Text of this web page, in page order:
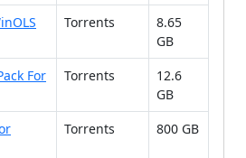
Torrents
8.65
GB
For
Torrents
12.6
GB
Torrents 800 GB